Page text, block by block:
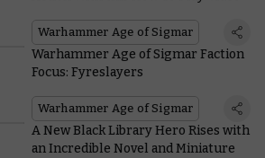
Warhammer Age of Sigmar
Warhammer Age of Sigmar Faction
Focus: Fyreslayers
Warhammer Age of Sigmar
A New Black Library Hero Rises with
an Incredible Novel and Miniature